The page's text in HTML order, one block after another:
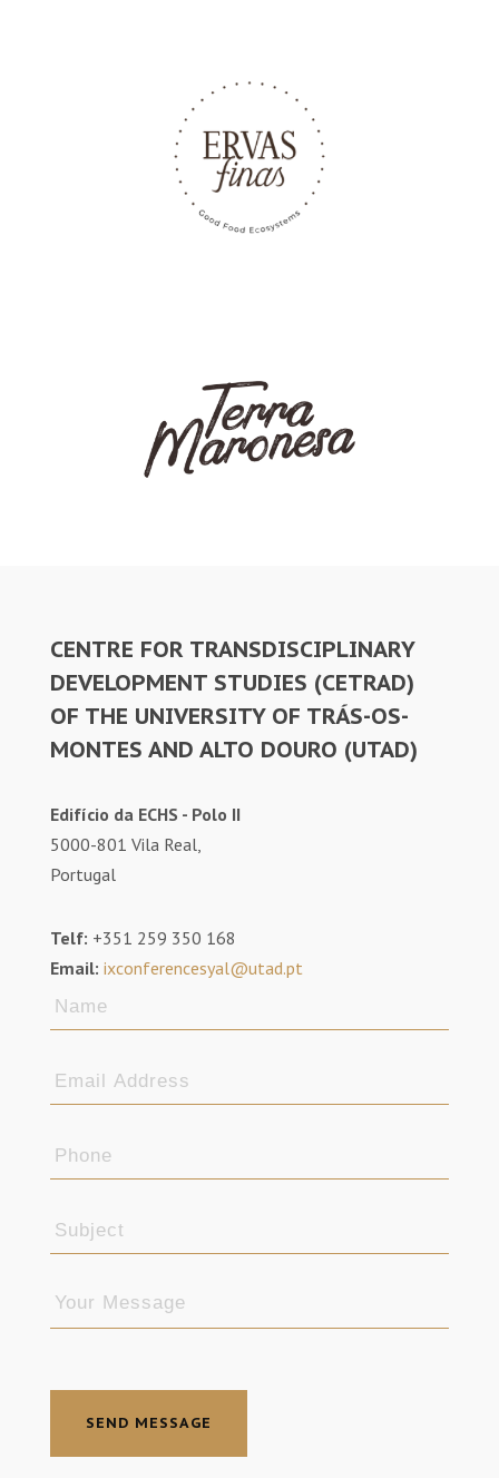
CENTRE FOR TRANSDISCIPLINARY
DEVELOPMENT STUDIES (CETRAD)
OF THE UNIVERSITY OF TRÁS-OS-
MONTES AND ALTO DOURO (UTAD)
Edifício da ECHS - Polo II
5000-801 Vila Real,
Portugal
Telf: +351 259 350 168
Email: ixconferencesyal@utad.pt
SEND MESSAGE